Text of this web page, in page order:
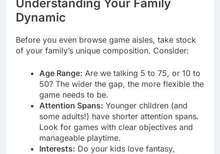
Understanding Your Family
Dynamic
Before you even browse game aisles, take stock
of your family’s unique composition. Consider:
Age Range: Are we talking 5 to 75, or 10 to
50? The wider the gap, the more flexible the
game needs to be.
Attention Spans: Younger children (and
some adults!) have shorter attention spans.
Look for games with clear objectives and
manageable playtime.
Interests: Do your kids love fantasy,